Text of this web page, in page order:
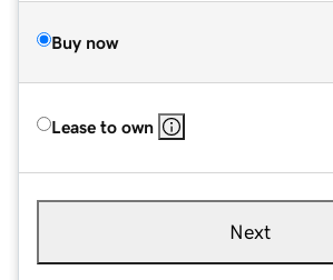
Buy now
Lease to own
Next